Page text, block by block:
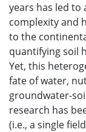
years has led to
complexity and
to the
quantifying soil
Yet, this
fate of water,
groundwater-
research has
(i.e., a single